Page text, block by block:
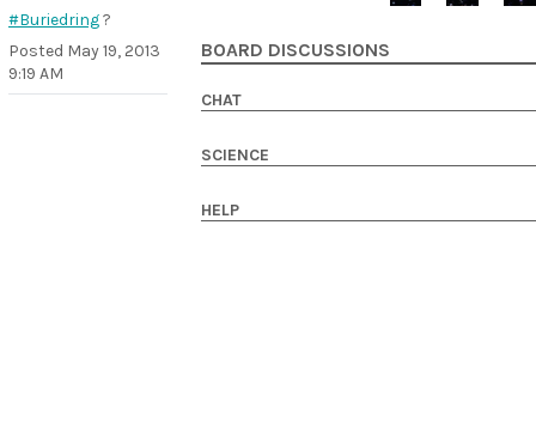
#Buriedring?
Posted May 19, 2013
9:19 AM
BOARD DISCUSSIONS
CHAT
SCIENCE
HELP